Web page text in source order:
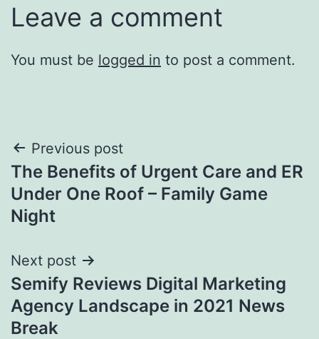
Leave a comment
You must be logged in to post a comment.
Post
navigation
Previous post
The Benefits of Urgent Care and ER
Under One Roof – Family Game
Night
Next post
Semify Reviews Digital Marketing
Agency Landscape in 2021 News
Break